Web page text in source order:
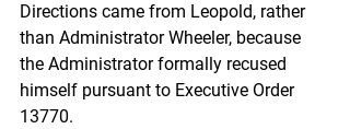
Directions came from Leopold, rather
than Administrator Wheeler, because
the Administrator formally recused
himself pursuant to Executive Order
13770.